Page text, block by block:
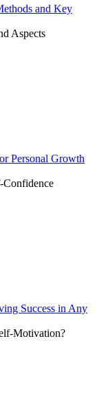
and Key
Aspects
Personal Growth
Confidence
Success in Any
Motivation?